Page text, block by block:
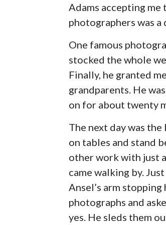
Adams accepting
photographers was a
One famous
stocked the whole
Finally, he granted
grandparents. He
on for about twenty
The next day was
on tables and stand
other work with just
came walking by.
Ansel’s arm
photographs and
yes. He sleds them